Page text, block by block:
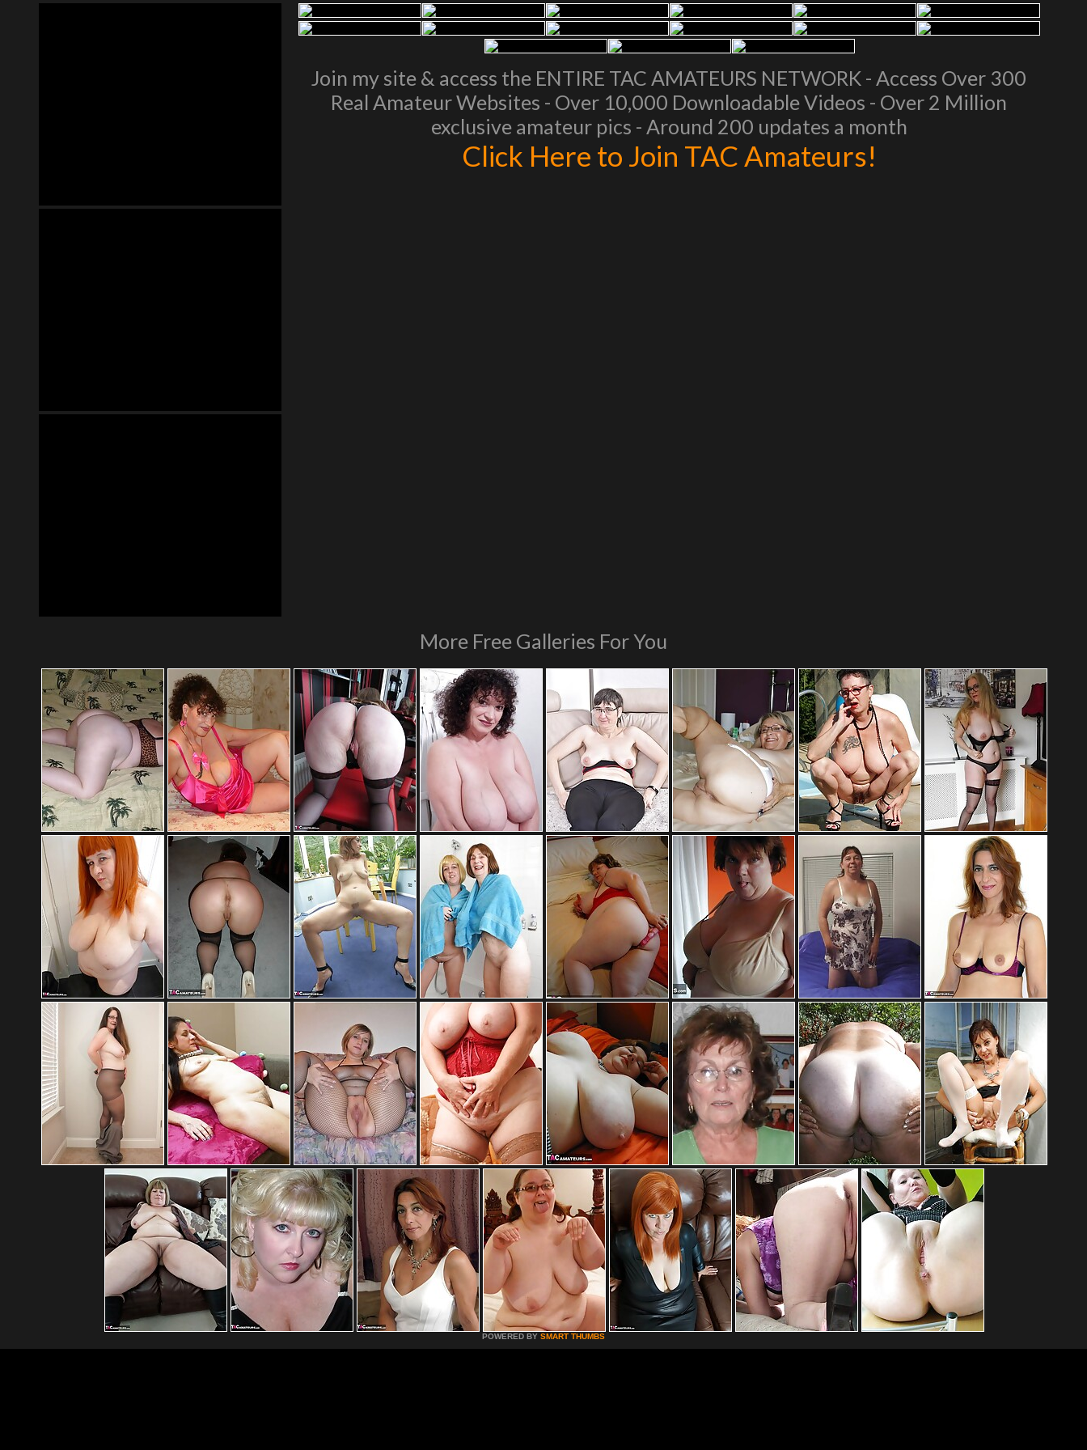
Join my site & access the ENTIRE TAC AMATEURS NETWORK - Access Over 300
Real Amateur Websites - Over 10,000 Downloadable Videos - Over 2 Million
exclusive amateur pics - Around 200 updates a month
Click Here to Join TAC Amateurs!
More Free Galleries For You
POWERED BY SMART THUMBS